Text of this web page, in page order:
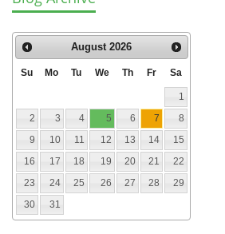
August 2026
Su Mo Tu We Th Fr Sa
1
2
3 4 5 6 7
8
9
10 11 12 13 14
15
16
17 18 19 20 21
22
23
24 25 26 27 28
29
30
31